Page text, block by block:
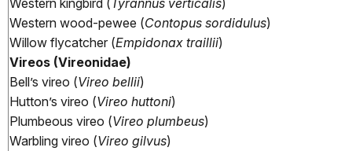
Western wood-pewee (Contopus sordidulus)
Willow flycatcher (Empidonax traillii)
Vireos (Vireonidae)
Bell’s vireo (Vireo bellii)
Hutton’s vireo (Vireo huttoni)
Plumbeous vireo (Vireo plumbeus)
Warbling vireo (Vireo gilvus)